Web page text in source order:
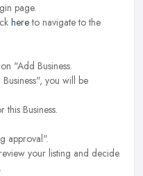
page.
hereto navigate to the
"Add Business.
you will be
Business.
approval".
your listing and decide